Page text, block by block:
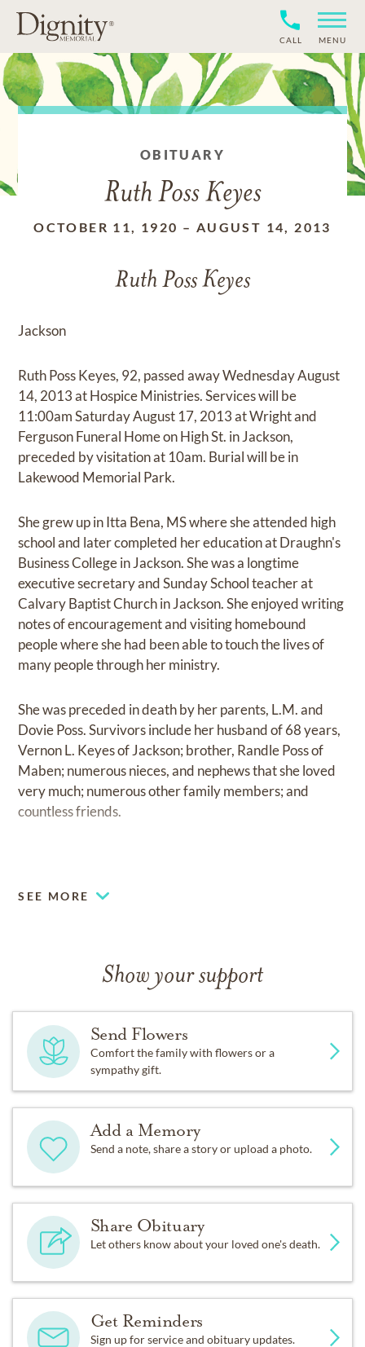
CALL MENU
OBITUARY
Ruth Poss Keyes
OCTOBER 11, 1920 – AUGUST 14, 2013
Ruth Poss Keyes
Jackson
Ruth Poss Keyes, 92, passed away Wednesday August
14, 2013 at Hospice Ministries. Services will be
11:00am Saturday August 17, 2013 at Wright and
Ferguson Funeral Home on High St. in Jackson,
preceded by visitation at 10am. Burial will be in
Lakewood Memorial Park.
She grew up in Itta Bena, MS where she attended high
school and later completed her education at Draughn's
Business College in Jackson. She was a longtime
executive secretary and Sunday School teacher at
Calvary Baptist Church in Jackson. She enjoyed writing
notes of encouragement and visiting homebound
people where she had been able to touch the lives of
many people through her ministry.
She was preceded in death by her parents, L.M. and
Dovie Poss. Survivors include her husband of 68 years,
Vernon L. Keyes of Jackson; brother, Randle Poss of
Maben; numerous nieces, and nephews that she loved
very much; numerous other family members; and
countless friends.
SEE MORE
Show your support
Send Flowers
Comfort the family with flowers or a
sympathy gift.
Add a Memory
Send a note, share a story or upload a photo.
Share Obituary
Let others know about your loved one's death.
Get Reminders
Sign up for service and obituary updates.